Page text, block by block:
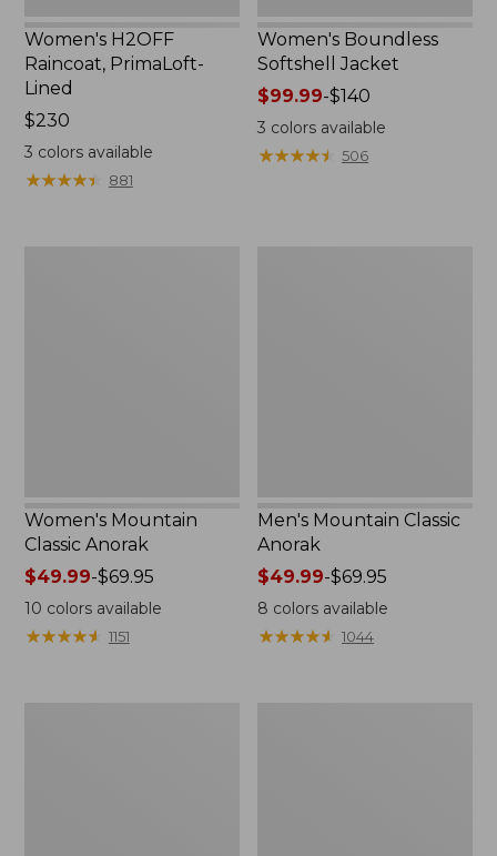
Women's H2OFF
Raincoat, PrimaLoft-
Lined
Price:
$230
$230
3 colors available
★★★★★
★★★★★ 881
Women's Boundless
Softshell Jacket
Price
range
from:
$99.99-$140
3 colors available
★★★★★
★★★★★ 506
Women's Mountain
Classic Anorak
Price
range
from:
$49.99-$69.95
10 colors available
★★★★★
★★★★★ 1151
Men's Mountain Classic
Anorak
Price
range
from:
$49.99-$69.95
8 colors available
★★★★★
★★★★★ 1044